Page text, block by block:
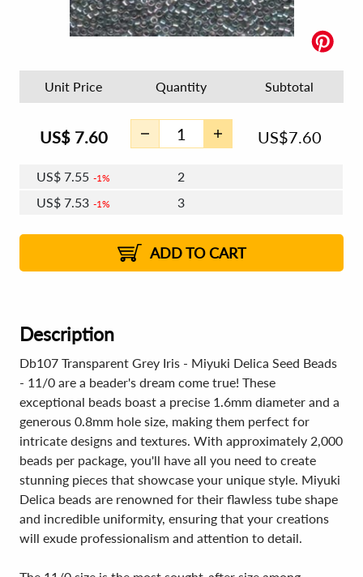
Unit Price Quantity Subtotal
US$ 7.60 US$7.60
US$ 7.55 1%
2
US$ 7.53 1%
3
2%
US$7.46 2% 8 - 11
US$7.44 2% 12+
ADD TO CART
Description
Db107 Transparent Grey Iris - Miyuki Delica Seed Beads
- 11/0 are a beader's dream come true! These
exceptional beads boast a precise 1.6mm diameter and a
generous 0.8mm hole size, making them perfect for
intricate designs and textures. With approximately 2,000
beads per package, you'll have all you need to create
stunning pieces that showcase your unique style. Miyuki
Delica beads are renowned for their flawless tube shape
and incredible uniformity, ensuring that your creations
will exude professionalism and attention to detail.